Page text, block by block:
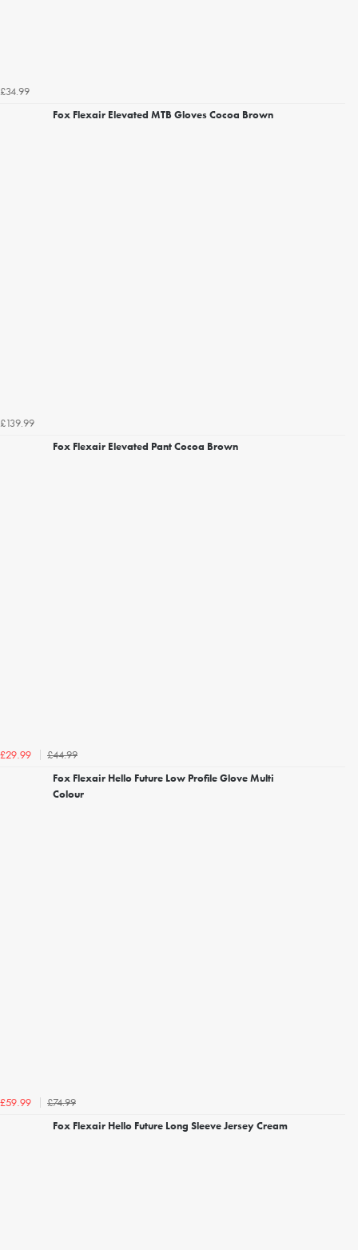
£34.99
Fox Flexair Elevated MTB Gloves Cocoa Brown
£139.99
Fox Flexair Elevated Pant Cocoa Brown
£29.99
£44.99
Fox Flexair Hello Future Low Profile Glove Multi
Colour
£59.99
£74.99
Fox Flexair Hello Future Long Sleeve Jersey Cream